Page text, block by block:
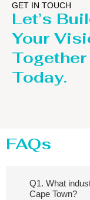
GET IN TOUCH
Let’s
Your
Together
Today.
FAQs
Q1. What
Cape Town?